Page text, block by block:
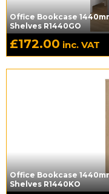
Office Bookcase
Shelves R1440GO
£172.00 inc. VAT
Office Bookcase
Shelves R1440KO